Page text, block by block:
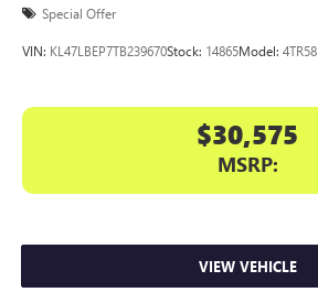
Special Offer
VIN: KL47LBEP7TB239670Stock: 14865Model: 4TR58
$30,575
MSRP:
VIEW VEHICLE